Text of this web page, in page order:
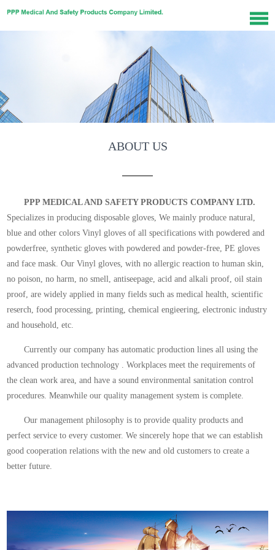
ABOUT US
PPP MEDICAL AND SAFETY PRODUCTS COMPANY LTD.
Specializes in producing disposable gloves, We mainly produce natural,
blue and other colors Vinyl gloves of all specifications with powdered and
powderfree, synthetic gloves with powdered and powder-free, PE gloves
and face mask. Our Vinyl gloves, with no allergic reaction to human skin,
no poison, no harm, no smell, antiseepage, acid and alkali proof, oil stain
proof, are widely applied in many fields such as medical health, scientific
reserch, food processing, printing, chemical engieering, electronic industry
and household, etc.
Currently our company has automatic production lines all using the
advanced production technology . Workplaces meet the requirements of
the clean work area, and have a sound environmental sanitation control
procedures. Meanwhile our quality management system is complete.
Our management philosophy is to provide quality products and
perfect service to every customer. We sincerely hope that we can establish
good cooperation relations with the new and old customers to create a
better future.